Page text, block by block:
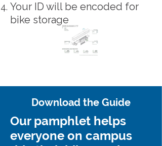
Your ID will be encoded for
bike storage
Download the Guide
Our pamphlet helps
everyone on campus